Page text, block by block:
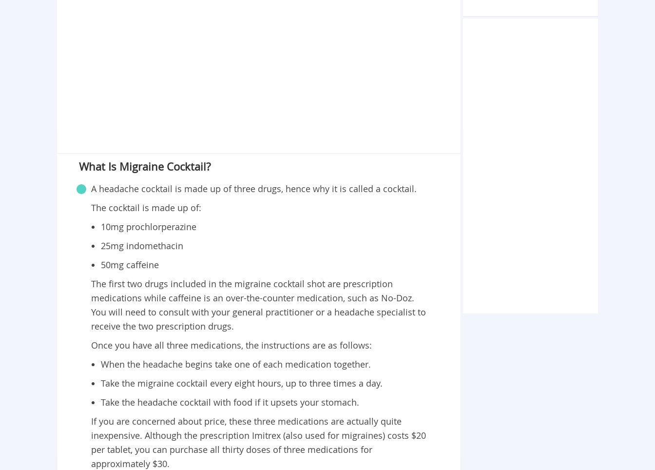
What Is Migraine Cocktail?
A headache cocktail is made up of three drugs, hence why it is called a cocktail.
The cocktail is made up of:
10mg prochlorperazine
25mg indomethacin
50mg caffeine
The first two drugs included in the migraine cocktail shot are prescription
medications while caffeine is an over-the-counter medication, such as No-Doz.
You will need to consult with your general practitioner or a headache specialist to
receive the two prescription drugs.
Once you have all three medications, the instructions are as follows:
When the headache begins take one of each medication together.
Take the migraine cocktail every eight hours, up to three times a day.
Take the headache cocktail with food if it upsets your stomach.
If you are concerned about price, these three medications are actually quite
inexpensive. Although the prescription Imitrex (also used for migraines) costs $20
per tablet, you can purchase all thirty doses of three medications for
approximately $30.